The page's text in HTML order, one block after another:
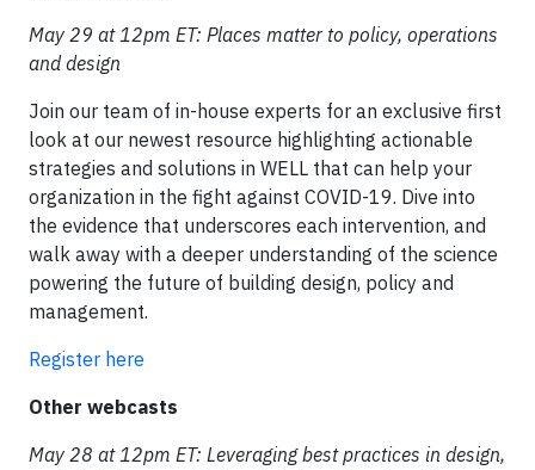
May 29 at 12pm ET: Places matter to policy, operations
and design
Join our team of in-house experts for an exclusive first
look at our newest resource highlighting actionable
strategies and solutions in WELL that can help your
organization in the fight against COVID-19. Dive into
the evidence that underscores each intervention, and
walk away with a deeper understanding of the science
powering the future of building design, policy and
management.
Register here
Other webcasts
May 28 at 12pm ET: Leveraging best practices in design,